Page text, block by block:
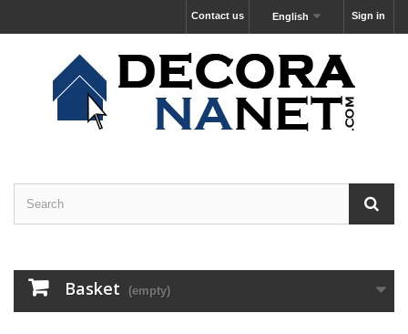
Sign in
English
Contact us
Basket (empty)